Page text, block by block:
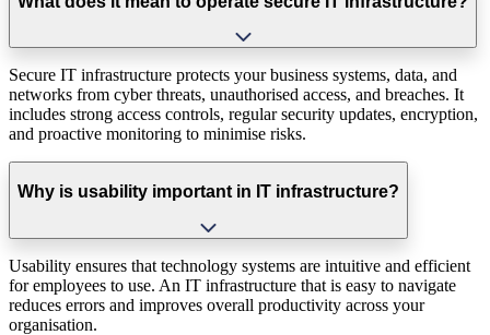
Secure IT infrastructure protects your business systems, data, and
networks from cyber threats, unauthorised access, and breaches. It
includes strong access controls, regular security updates, encryption,
and proactive monitoring to minimise risks.
Why is usability important in IT infrastructure?
Usability ensures that technology systems are intuitive and efficient
for employees to use. An IT infrastructure that is easy to navigate
reduces errors and improves overall productivity across your
organisation.